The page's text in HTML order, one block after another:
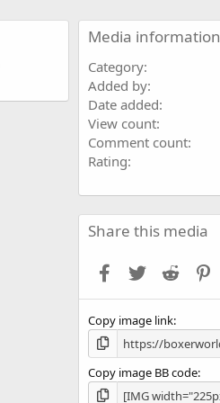
Media information
Category
Added by
Date added
View count
Comment count
Rating
Share this media
Facebook
Twitter Reddit
Copy image link
Copy image BB code